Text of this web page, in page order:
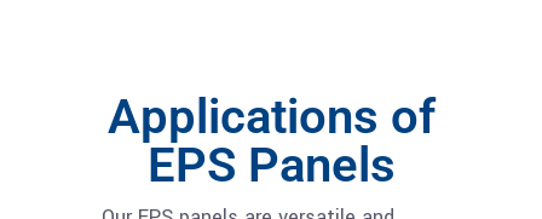
Applications of
EPS Panels